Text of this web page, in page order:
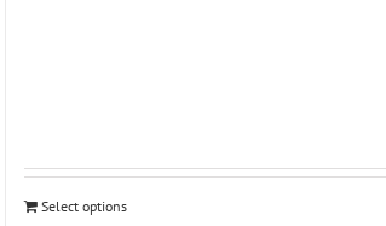
Select options